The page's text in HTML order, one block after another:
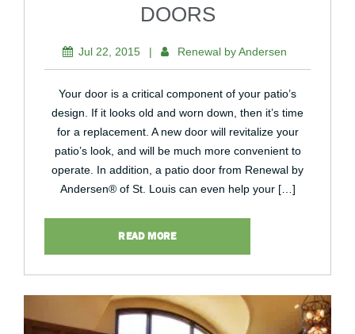
DOORS
Jul 22, 2015 | Renewal by Andersen
Your door is a critical component of your patio’s
design. If it looks old and worn down, then it’s time
for a replacement. A new door will revitalize your
patio’s look, and will be much more convenient to
operate. In addition, a patio door from Renewal by
Andersen® of St. Louis can even help your […]
READ MORE